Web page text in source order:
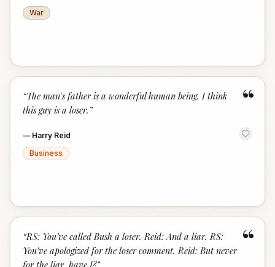
War
“
“The man's father is a wonderful human being. I think
this guy is a loser. ”
— Harry Reid
Business
“
“RS: You’ve called Bush a loser. Reid: And a liar. RS:
You’ve apologized for the loser comment. Reid: But never
for the liar, have I?”